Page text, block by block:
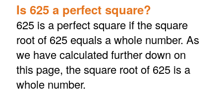
Is 625 a perfect square?
625 is a perfect square if the square
root of 625 equals a whole number. As
we have calculated further down on
this page, the square root of 625 is a
whole number.